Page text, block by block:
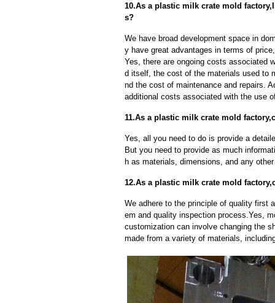
10.As a plastic milk crate mold
s?
We have broad development space in
y have great advantages in terms of
Yes, there are ongoing costs associated
d itself, the cost of the materials used to
nd the cost of maintenance and repairs.
additional costs associated with the use
11.As a plastic milk crate mold
Yes, all you need to do is provide a
But you need to provide as much
h as materials, dimensions, and any
12.As a plastic milk crate mold
We adhere to the principle of quality first
em and quality inspection process.Yes,
customization can involve changing the
made from a variety of materials,